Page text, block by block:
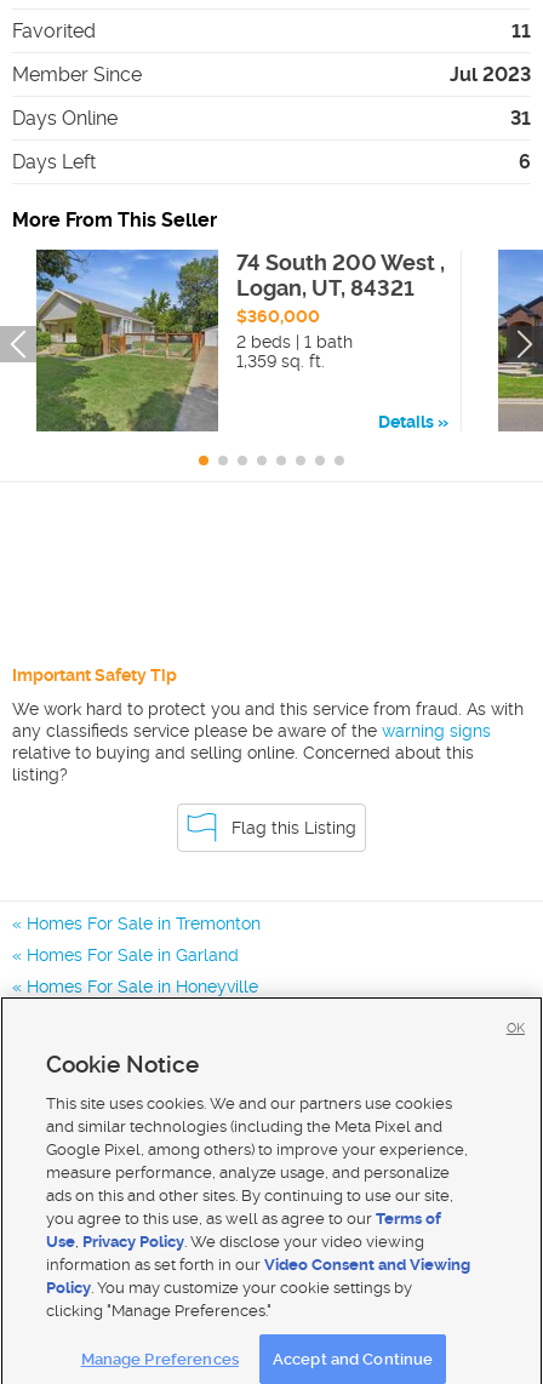
Favorited
11
Member Since
Jul 2023
Days Online
31
Days Left
6
More From This Seller
74 South 200 West ,
Logan, UT, 84321
$360,000
2 beds | 1 bath
1,359 sq. ft.
Details
Important Safety Tip
We work hard to protect you and this service from fraud. As with
any classifieds service please be aware of the warning signs
relative to buying and selling online. Concerned about this
listing?
Flag this Listing
Homes For Sale in Tremonton
Homes For Sale in Garland
Homes For Sale in Honeyville
Mobile Apps| Advertise | Feedback|
Cookie Notice
This site uses cookies. We and our partners use cookies
and similar technologies (including the Meta Pixel and
Google Pixel, among others) to improve your experience,
measure performance, analyze usage, and personalize
ads on this and other sites. By continuing to use our site,
you agree to this use, as well as agree to ourTerms of
Use, Privacy Policy. We disclose your video viewing
information as set forth in ourVideo Consent and Viewing
Policy. You may customize your cookie settings by
clicking "Manage Preferences."
Manage Preferences Accept and Continue
OK